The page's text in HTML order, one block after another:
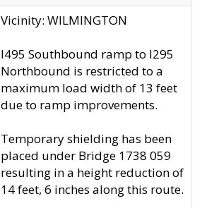
Vicinity: WILMINGTON
I495 Southbound ramp to I295
Northbound is restricted to a
maximum load width of 13 feet
due to ramp improvements.
Temporary shielding has been
placed under Bridge 1738 059
resulting in a height reduction of
14 feet, 6 inches along this route.